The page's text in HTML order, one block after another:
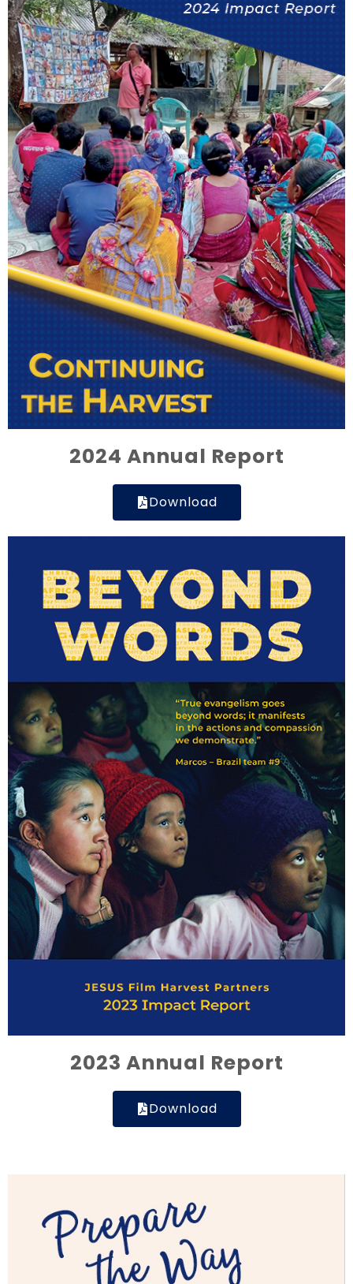
2024 Annual Report
Download
2023 Annual Report
Download